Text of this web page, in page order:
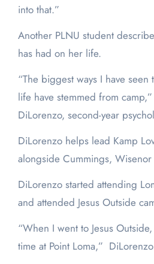
into that.”
Another PLNU student
has had on her life.
“The biggest ways I have
life have stemmed from
DiLorenzo, second-year
DiLorenzo helps lead Kamp
alongside Cummings, Wisenor
DiLorenzo started attending
and attended Jesus Outside
“When I went to Jesus
time at Point Loma,”